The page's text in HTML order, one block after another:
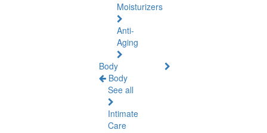
Moisturizers
Anti-
Aging
Body
Body
See all
Intimate
Care